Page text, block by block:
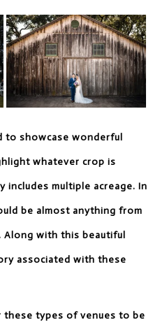
to showcase wonderful
whatever crop is
includes multiple acreage. In
be almost anything from
with this beautiful
associated with these
types of venues to be